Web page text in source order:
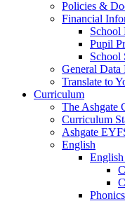
Policies &
Financial
School
Pupil
School
General Data
Translate to
Curriculum
The Ashgate
Curriculum
Ashgate
English